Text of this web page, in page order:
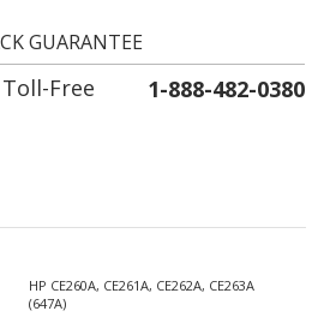
Free 1-888-482-0380
(647A)